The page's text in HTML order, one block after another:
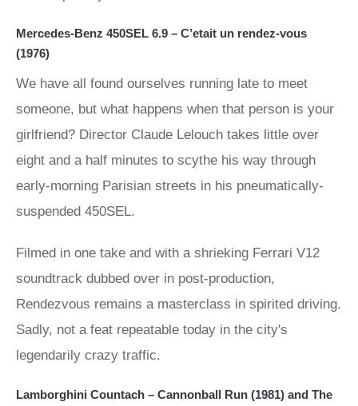
Mercedes-Benz 450SEL 6.9 – C’etait un rendez-vous
(1976)
We have all found ourselves running late to meet
someone, but what happens when that person is your
girlfriend? Director Claude Lelouch takes little over
eight and a half minutes to scythe his way through
early-morning Parisian streets in his pneumatically-
suspended 450SEL.
Filmed in one take and with a shrieking Ferrari V12
soundtrack dubbed over in post-production,
Rendezvous remains a masterclass in spirited driving.
Sadly, not a feat repeatable today in the city's
legendarily crazy traffic.
Lamborghini Countach – Cannonball Run (1981) and The